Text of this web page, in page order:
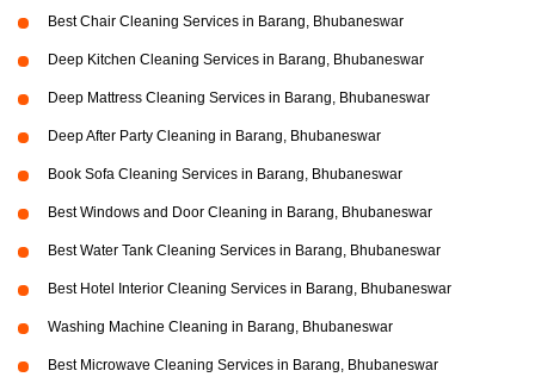
Best Chair Cleaning Services in Barang, Bhubaneswar
Deep Kitchen Cleaning Services in Barang, Bhubaneswar
Deep Mattress Cleaning Services in Barang, Bhubaneswar
Deep After Party Cleaning in Barang, Bhubaneswar
Book Sofa Cleaning Services in Barang, Bhubaneswar
Best Windows and Door Cleaning in Barang, Bhubaneswar
Best Water Tank Cleaning Services in Barang, Bhubaneswar
Best Hotel Interior Cleaning Services in Barang, Bhubaneswar
Washing Machine Cleaning in Barang, Bhubaneswar
Best Microwave Cleaning Services in Barang, Bhubaneswar